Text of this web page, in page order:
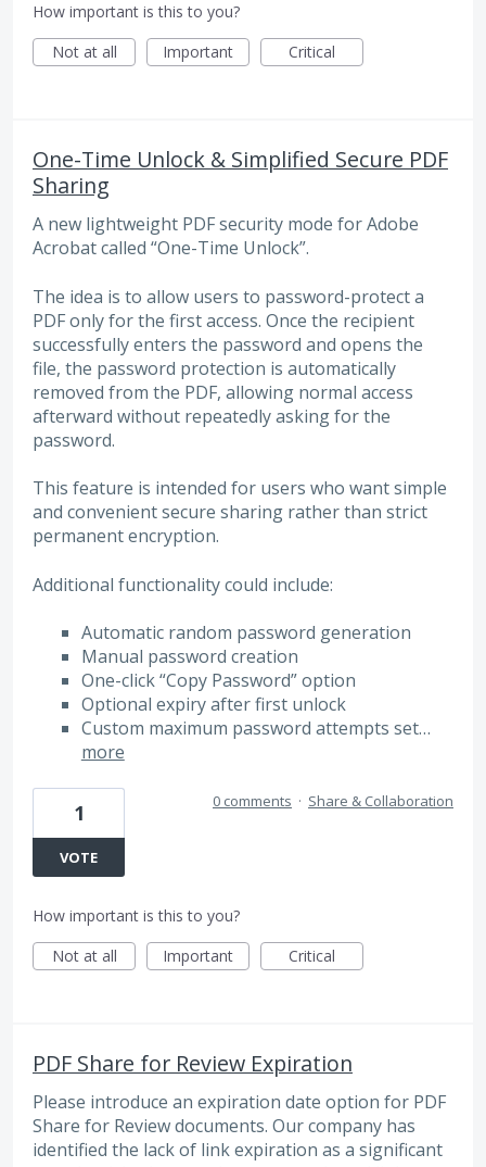
How important is this to you?
Not at all
Important Critical
One-Time Unlock & Simplified Secure PDF
Sharing
A new lightweight PDF security mode for Adobe
Acrobat called “One-Time Unlock”.
The idea is to allow users to password-protect a
PDF only for the first access. Once the recipient
successfully enters the password and opens the
file, the password protection is automatically
removed from the PDF, allowing normal access
afterward without repeatedly asking for the
password.
This feature is intended for users who want simple
and convenient secure sharing rather than strict
permanent encryption.
Additional functionality could include:
Automatic random password generation
Manual password creation
One-click “Copy Password” option
Optional expiry after first unlock
Custom maximum password attempts set…
more
1
VOTE
0 comments · Share & Collaboration
How important is this to you?
Not at all
Important Critical
PDF Share for Review Expiration
Please introduce an expiration date option for PDF
Share for Review documents. Our company has
identified the lack of link expiration as a significant